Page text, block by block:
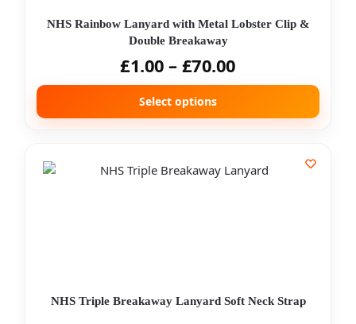
NHS Rainbow Lanyard with Metal Lobster Clip &
Double Breakaway
£1.00 – £70.00
Select options
NHS Triple Breakaway Lanyard Soft Neck Strap